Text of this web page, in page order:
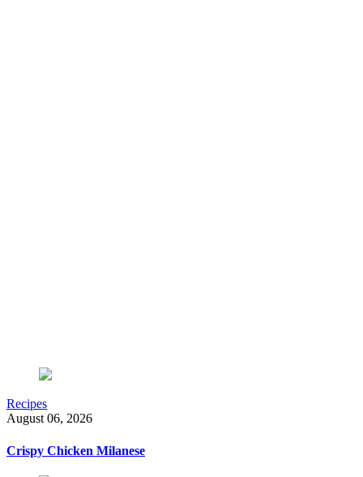
Recipes
August 06, 2026
Crispy Chicken Milanese